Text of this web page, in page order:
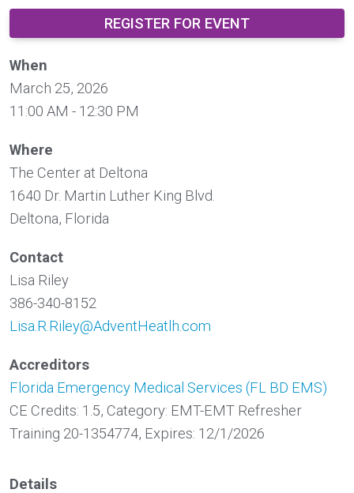
REGISTER FOR EVENT
When
March 25, 2026
11:00 AM - 12:30 PM
Where
The Center at Deltona
1640 Dr. Martin Luther King Blvd.
Deltona, Florida
Contact
Lisa Riley
386-340-8152
Lisa.R.Riley@AdventHeatlh.com
Accreditors
Florida Emergency Medical Services (FL BD EMS)
CE Credits: 1.5, Category: EMT-EMT Refresher
Training 20-1354774, Expires: 12/1/2026
Details